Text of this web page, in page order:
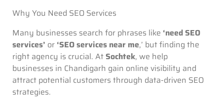
Why You Need SEO Services
Many businesses search for phrases like ‘need SEO
services’ or ‘SEO services near me,’ but finding the
right agency is crucial. AtSochtek, we help
businesses in Chandigarh gain online visibility and
attract potential customers through data-driven SEO
strategies.